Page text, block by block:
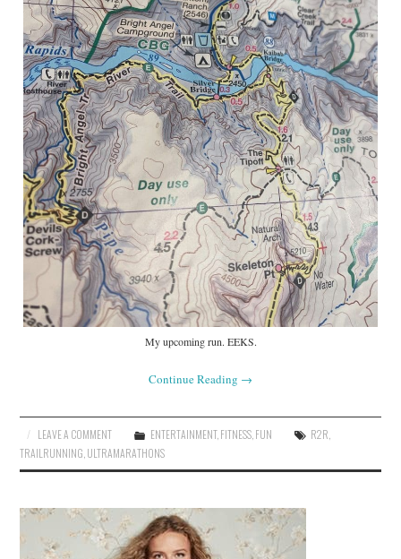
My upcoming run. EEKS.
Continue Reading →
LEAVE A COMMENT ENTERTAINMENT, FITNESS FUN R2R
TRAILRUNNING ULTRAMARATHONS